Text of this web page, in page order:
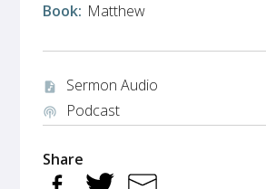
Book: Matthew
audio_file Sermon Audio
podcasts Podcast
Share